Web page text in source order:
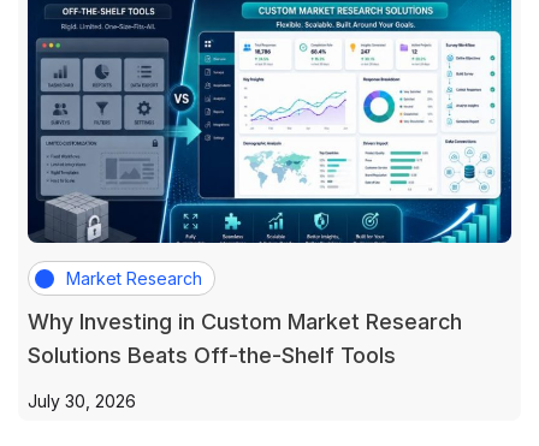
Market Research
Why Investing in Custom Market Research
Solutions Beats Off-the-Shelf Tools
July 30, 2026